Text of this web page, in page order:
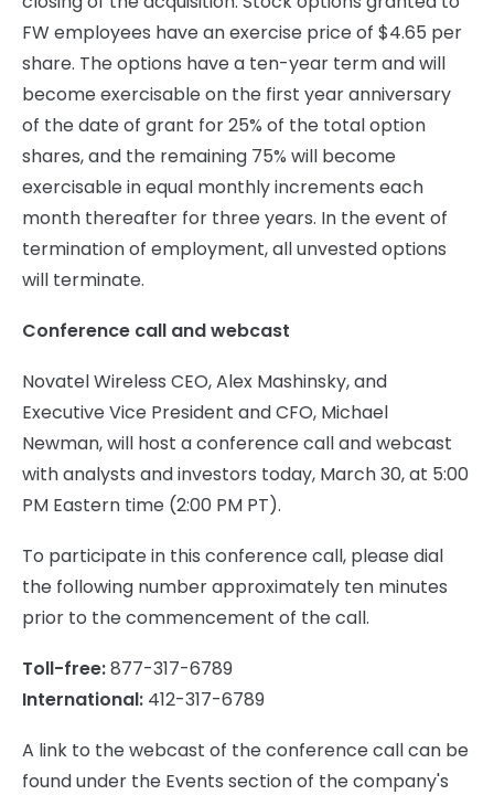
FW employees have an exercise price of $4.65 per
share. The options have a ten-year term and will
become exercisable on the first year anniversary
of the date of grant for 25% of the total option
shares, and the remaining 75% will become
exercisable in equal monthly increments each
month thereafter for three years. In the event of
termination of employment, all unvested options
will terminate.
Conference call and webcast
Novatel Wireless CEO, Alex Mashinsky, and
Executive Vice President and CFO, Michael
Newman, will host a conference call and webcast
with analysts and investors today, March 30, at 5:00
PM Eastern time (2:00 PM PT).
To participate in this conference call, please dial
the following number approximately ten minutes
prior to the commencement of the call.
Toll-free:877-317-6789
International: 412-317-6789
A link to the webcast of the conference call can be
found under the Events section of the company's